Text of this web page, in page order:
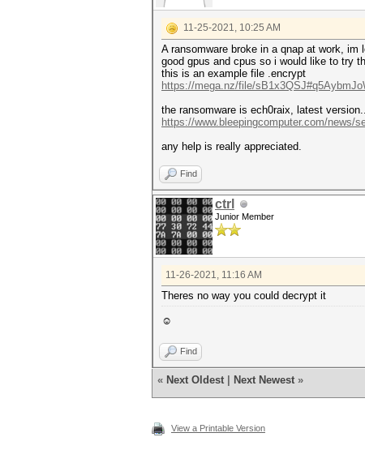
11-25-2021, 10:25 AM
A ransomware broke in a qnap at work,
good gpus and cpus so i would like to try
this is an example file .encrypt
https://mega.nz/file/
the ransomware is ech0raix, latest
https://www.bleepingcomputer.com/news/
any help is really appreciated.
Find
ctrl
Junior Member
11-26-2021, 11:16 AM
Theres no way you could decrypt it
☺
Find
« Next Oldest Next Newest »
View a Printable Version